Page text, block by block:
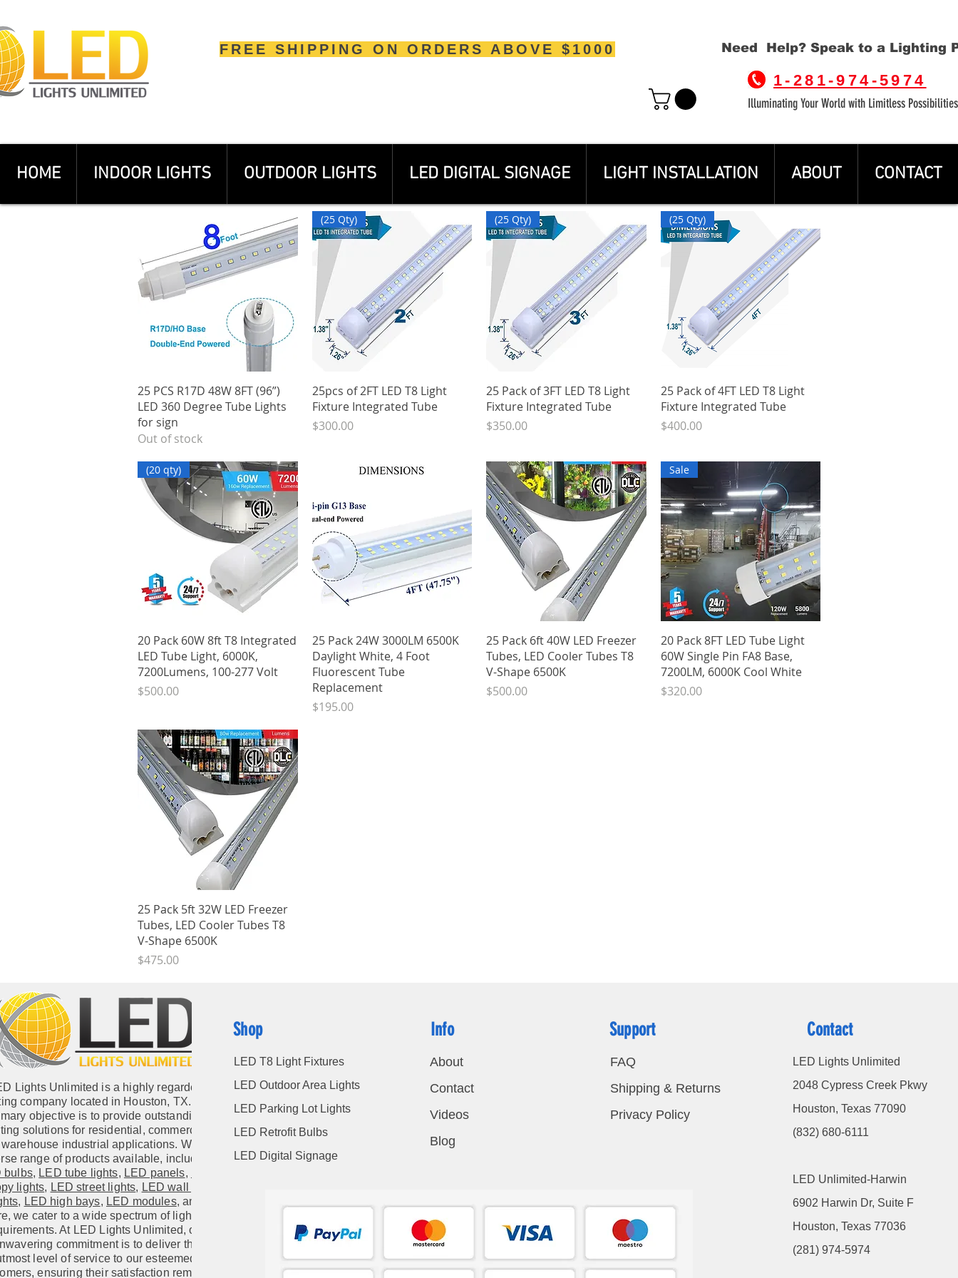
FREE SHIPPING ON ORDERS ABOVE $1000 Need Help? Speak to a Lighting
1-281-974-5974
Illuminating Your World with Limitless Possibilities
HOME INDOOR LIGHTS OUTDOOR LIGHTS LED DIGITAL SIGNAGE LIGHT INSTALLATION ABOUT CONTACT
Quick View
25 PCS R17D 48W 8FT (96”)
LED 360 Degree Tube Lights
for sign
Out of stock
Quick View
(25 Qty)
25pcs of 2FT LED T8 Light
Fixture Integrated Tube
Price
$300.00
Quick View
(25 Qty)
25 Pack of 3FT LED T8 Light
Fixture Integrated Tube
Price
$350.00
Quick View
(25 Qty)
25 Pack of 4FT LED T8 Light
Fixture Integrated Tube
Price
$400.00
Quick View
(20 qty)
20 Pack 60W 8ft T8 Integrated
LED Tube Light, 6000K,
7200Lumens, 100-277 Volt
Price
$500.00
Quick View
25 Pack 24W 3000LM 6500K
Daylight White, 4 Foot
Fluorescent Tube
Replacement
Price
$195.00
Quick View
25 Pack 6ft 40W LED Freezer
Tubes, LED Cooler Tubes T8
V-Shape 6500K
Price
$500.00
Quick View
Sale
20 Pack 8FT LED Tube Light
60W Single Pin FA8 Base,
7200LM, 6000K Cool White
Price
$320.00
Quick View
25 Pack 5ft 32W LED Freezer
Tubes, LED Cooler Tubes T8
V-Shape 6500K
Price
$475.00
Lights Unlimited is a highly regarded
company located in Houston, TX. Our
objective is to provide outstanding
solutions for residential, commercial,
industrial applications. With a
range of products available, including
bulbs, LED tube lights, LED panels,
lights, LED street lights, LED wall pack
, LED high bays, LED modules, and
we cater to a wide spectrum of lighting
At LED Lights Unlimited, our
commitment is to deliver the
level of service to our esteemed
ensuring their satisfaction remains
Shop
LED T8 Light Fixtures
LED Outdoor Area Lights
LED Parking Lot Lights
LED Retrofit Bulbs
LED Digital Signage
Info
About
Contact
Videos
Blog
Support
FAQ
Shipping & Returns
Privacy Policy
Contact
LED Lights Unlimited
2048 Cypress Creek Pkwy
Houston, Texas 77090
(832) 680-6111
LED Unlimited-Harwin
6902 Harwin Dr, Suite F
Houston, Texas 77036
(281) 974-5974